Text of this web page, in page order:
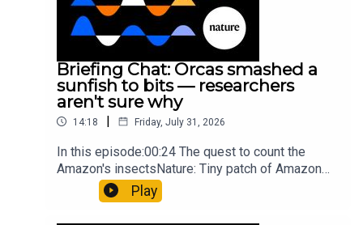
Briefing Chat: Orcas smashed a
sunfish to bits — researchers
aren't sure why
14:18 | Friday, July 31, 2026
In this episode:00:24 The quest to count the
Amazon's insectsNature: Tiny patch of Amazon
likely holds 40,000 insect species — many new to
science07:31 The orcas that exploded a
Play